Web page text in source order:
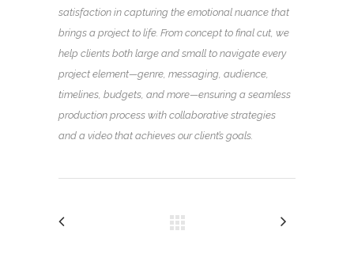
satisfaction in capturing the emotional nuance that
brings a project to life. From concept to final cut, we
help clients both large and small to navigate every
project element—genre, messaging, audience,
timelines, budgets, and more—ensuring a seamless
production process with collaborative strategies
and a video that achieves our client’s goals.